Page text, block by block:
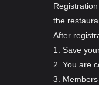
the
After
1. Save
2. You are
3.